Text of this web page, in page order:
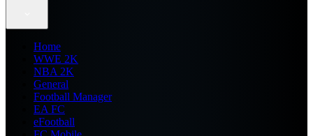
Home
WWE 2K
NBA 2K
General
Football Manager
EA FC
eFootball